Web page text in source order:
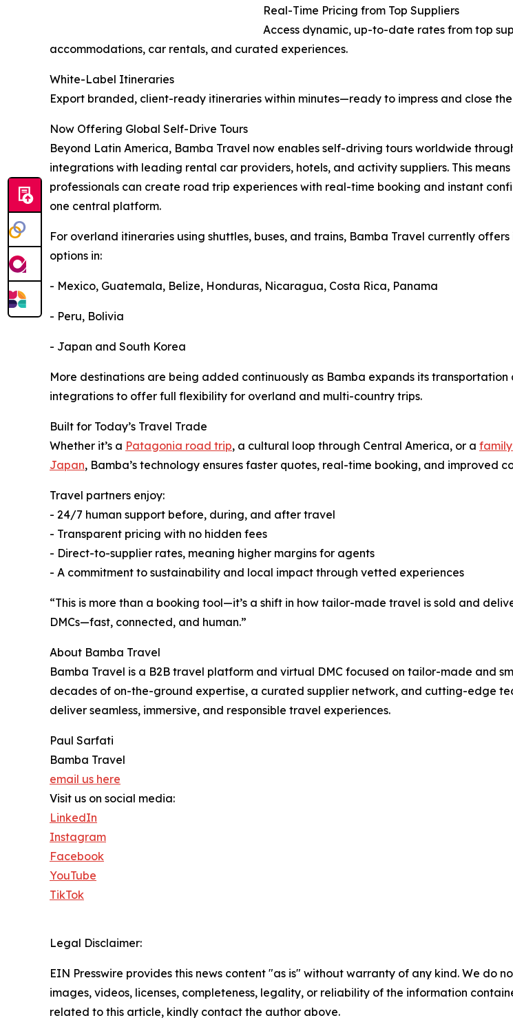
Real-Time Pricing from Top Suppliers
Access dynamic, up-to-date rates from top
accommodations, car rentals, and curated experiences.
White-Label Itineraries
Export branded, client-ready itineraries within minutes—ready to impress and close
Now Offering Global Self-Drive Tours
Beyond Latin America, Bamba Travel now enables self-driving tours worldwide
integrations with leading rental car providers, hotels, and activity suppliers. This
professionals can create road trip experiences with real-time booking and instant
one central platform.
For overland itineraries using shuttles, buses, and trains, Bamba Travel currently
options in:
- Mexico, Guatemala, Belize, Honduras, Nicaragua, Costa Rica, Panama
- Peru, Bolivia
- Japan and South Korea
More destinations are being added continuously as Bamba expands its transportation
integrations to offer full flexibility for overland and multi-country trips.
Built for Today’s Travel Trade
Whether it’s a Patagonia road trip, a cultural loop through Central America, or a
Japan, Bamba’s technology ensures faster quotes, real-time booking, and improved
Travel partners enjoy:
- 24/7 human support before, during, and after travel
- Transparent pricing with no hidden fees
- Direct-to-supplier rates, meaning higher margins for agents
- A commitment to sustainability and local impact through vetted experiences
“This is more than a booking tool—it’s a shift in how tailor-made travel is sold and
DMCs—fast, connected, and human.”
About Bamba Travel
Bamba Travel is a B2B travel platform and virtual DMC focused on tailor-made and
decades of on-the-ground expertise, a curated supplier network, and cutting-edge
deliver seamless, immersive, and responsible travel experiences.
Paul Sarfati
Bamba Travel
email us here
Visit us on social media:
LinkedIn
Instagram
Facebook
YouTube
TikTok
Legal Disclaimer:
EIN Presswire provides this news content "as is" without warranty of any kind. We do
images, videos, licenses, completeness, legality, or reliability of the information
related to this article, kindly contact the author above.